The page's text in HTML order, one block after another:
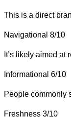
This is a direct
Navigational 8/10
It’s likely aimed
Informational 6/10
People commonly
Freshness 3/10